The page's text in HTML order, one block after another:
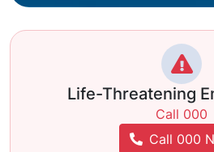
Life-Threatening
Call 000
Call 000